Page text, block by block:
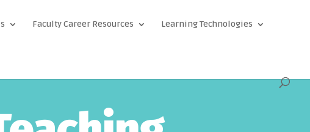
Faculty Career Resources Learning Technologies